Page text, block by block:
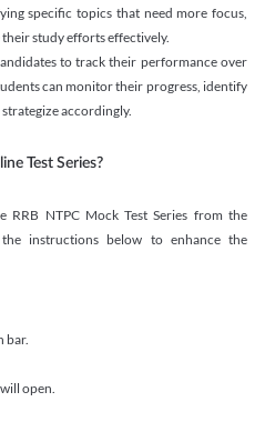
specific topics that need more focus,
study efforts effectively.
to track their performance over
can monitor their progress, identify
accordingly.
Test Series?
RRB NTPC Mock Test Series from the
instructions below to enhance the
bar.
open.